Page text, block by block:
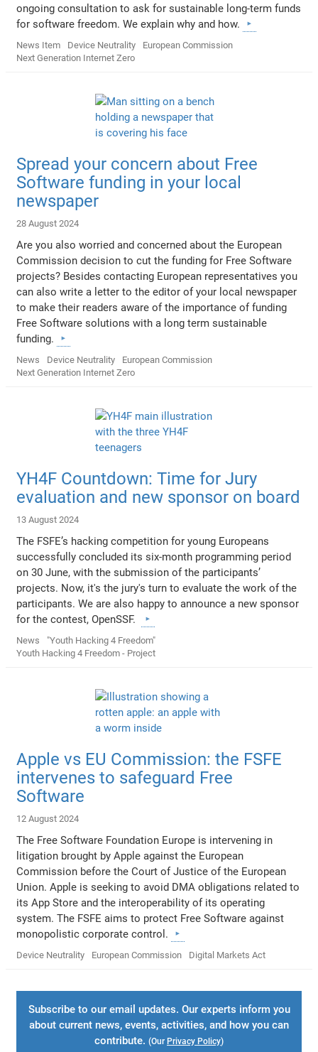
ongoing consultation to ask for sustainable long-term funds
for software freedom. We explain why and how.
News Item Device Neutrality
European Commission
Next Generation Internet Zero
Spread your concern about Free
Software funding in your local
newspaper
28 August 2024
Are you also worried and concerned about the European
Commission decision to cut the funding for Free Software
projects? Besides contacting European representatives you
can also write a letter to the editor of your local newspaper
to make their readers aware of the importance of funding
Free Software solutions with a long term sustainable
funding.
News Device Neutrality
European Commission
Next Generation Internet Zero
YH4F Countdown: Time for Jury
evaluation and new sponsor on board
13 August 2024
The FSFE’s hacking competition for young Europeans
successfully concluded its six-month programming period
on 30 June, with the submission of the participants’
projects. Now, it's the jury's turn to evaluate the work of the
participants. We are also happy to announce a new sponsor
for the contest, OpenSSF.
News
"Youth Hacking 4 Freedom"
Youth Hacking 4 Freedom - Project
Apple vs EU Commission: the FSFE
intervenes to safeguard Free
Software
12 August 2024
The Free Software Foundation Europe is intervening in
litigation brought by Apple against the European
Commission before the Court of Justice of the European
Union. Apple is seeking to avoid DMA obligations related to
its App Store and the interoperability of its operating
system. The FSFE aims to protect Free Software against
monopolistic corporate control.
Device Neutrality European Commission Digital Markets Act
Subscribe to our email updates. Our experts inform you
about current news, events, activities, and how you can
contribute. (Our Privacy Policy)